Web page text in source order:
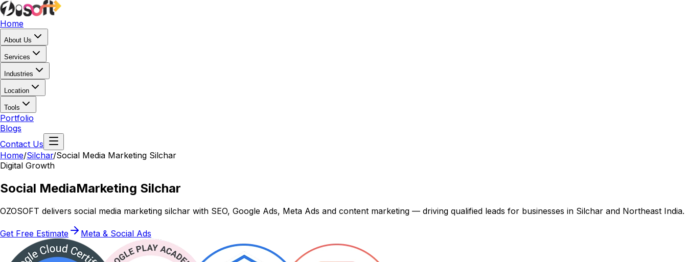
Home
About Us
Services
Industries
Location
Tools
Portfolio
Blogs
Contact Us
Home/Silchar/Social Media Marketing Silchar
Digital Growth
Social MediaMarketing Silchar
OZOSOFT delivers social media marketing silchar with SEO, Google Ads, Meta Ads and content marketing — driving qualified leads for businesses in Silchar and Northeast India.
Get Free Estimate Meta & Social Ads